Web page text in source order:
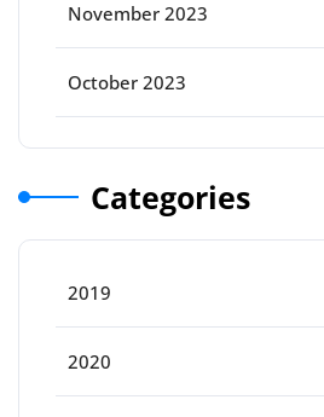
November 2023
October 2023
Categories
2019
2020